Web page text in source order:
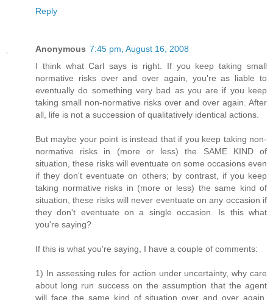
Reply
Anonymous 7:45 pm, August 16, 2008
I think what Carl says is right. If you keep taking small
normative risks over and over again, you're as liable to
eventually do something very bad as you are if you keep
taking small non-normative risks over and over again. After
all, life is not a succession of qualitatively identical actions.
But maybe your point is instead that if you keep taking non-
normative risks in (more or less) the SAME KIND of
situation, these risks will eventuate on some occasions even
if they don't eventuate on others; by contrast, if you keep
taking normative risks in (more or less) the same kind of
situation, these risks will never eventuate on any occasion if
they don't eventuate on a single occasion. Is this what
you're saying?
If this is what you're saying, I have a couple of comments:
1) In assessing rules for action under uncertainty, why care
about long run success on the assumption that the agent
will face the same kind of situation over and over again,